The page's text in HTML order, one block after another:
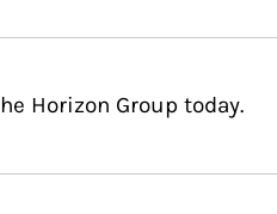
Horizon Group today.